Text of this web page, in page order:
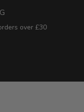
over £30
234